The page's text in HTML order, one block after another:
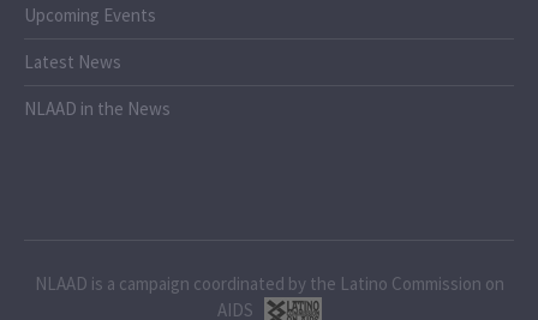
Upcoming Events
Latest News
NLAAD in the News
NLAAD is a campaign coordinated by the Latino Commission on
AIDS